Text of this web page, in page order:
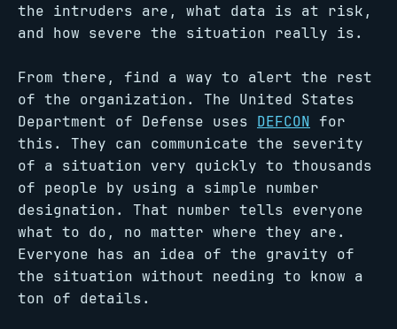
the intruders are, what data is at risk,
and how severe the situation really is.
From there, find a way to alert the rest
of the organization. The United States
Department of Defense uses DEFCON for
this. They can communicate the severity
of a situation very quickly to thousands
of people by using a simple number
designation. That number tells everyone
what to do, no matter where they are.
Everyone has an idea of the gravity of
the situation without needing to know a
ton of details.